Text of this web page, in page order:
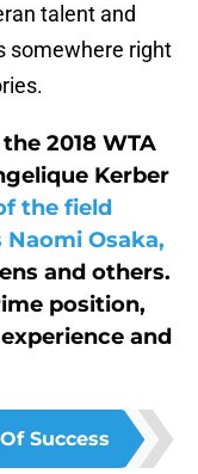
talent and
somewhere right
2018 WTA
Kerber
the field
Osaka,
and others.
position,
and
Success